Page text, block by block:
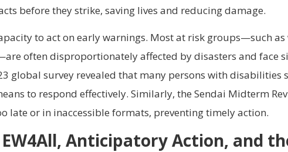
before they strike, saving lives and reducing damage.
to act on early warnings. Most at risk groups—such
often disproportionately affected by disasters and face
global survey revealed that many persons with disabilities
to respond effectively. Similarly, the Sendai Midterm
late or in inaccessible formats, preventing timely action.
Anticipatory Action, and